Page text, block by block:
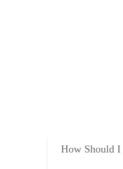
How Should